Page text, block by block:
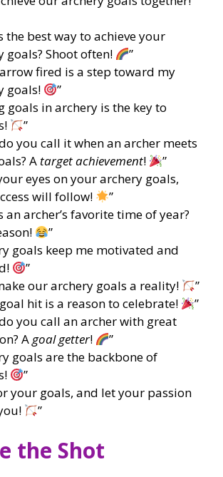
the best way to achieve your
goals? Shoot often!
”
arrow fired is a step toward my
goals!
”
goals in archery is the key to
”
you call it when an archer meets
A target achievement!
”
eyes on your archery goals,
will follow!
”
an archer’s favorite time of year?
”
goals keep me motivated and
”
our archery goals a reality!
”
hit is a reason to celebrate!
”
you call an archer with great
Agoal getter!
”
goals are the backbone of
”
your goals, and let your passion
”
the Shot